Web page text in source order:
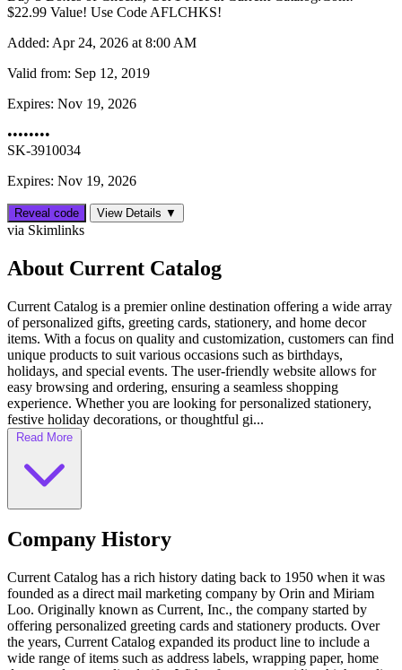
$22.99 Value! Use Code AFLCHKS!
Added: Apr 24, 2026 at 8:00 AM
Valid from: Sep 12, 2019
Expires: Nov 19, 2026
••••••••
SK-3910034
Expires: Nov 19, 2026
Reveal code View Details ▼
via Skimlinks
About Current Catalog
Current Catalog is a premier online destination offering a wide array
of personalized gifts, greeting cards, stationery, and home decor
items. With a focus on quality and customization, customers can find
unique products to suit various occasions such as birthdays,
holidays, and special events. The user-friendly website allows for
easy browsing and ordering, ensuring a seamless shopping
experience. Whether you are looking for personalized stationery,
festive holiday decorations, or thoughtful gi...
Read More
Company History
Current Catalog has a rich history dating back to 1950 when it was
founded as a direct mail marketing company by Orin and Miriam
Loo. Originally known as Current, Inc., the company started by
offering personalized greeting cards and stationery products. Over
the years, Current Catalog expanded its product line to include a
wide range of items such as address labels, wrapping paper, home